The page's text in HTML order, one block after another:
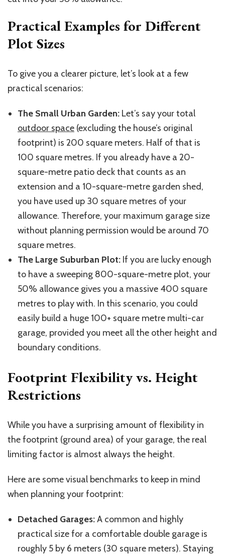
Practical Examples for Different
Plot Sizes
To give you a clearer picture, let’s look at a few
practical scenarios:
The Small Urban Garden: Let’s say your total
outdoor space (excluding the house’s original
footprint) is 200 square meters. Half of that is
100 square metres. If you already have a 20-
square-metre patio deck that counts as an
extension and a 10-square-metre garden shed,
you have used up 30 square metres of your
allowance. Therefore, your maximum garage size
without planning permission would be around 70
square metres.
The Large Suburban Plot: If you are lucky enough
to have a sweeping 800-square-metre plot, your
50% allowance gives you a massive 400 square
metres to play with. In this scenario, you could
easily build a huge 100+ square metre multi-car
garage, provided you meet all the other height and
boundary conditions.
Footprint Flexibility vs. Height
Restrictions
While you have a surprising amount of flexibility in
the footprint (ground area) of your garage, the real
limiting factor is almost always the height.
Here are some visual benchmarks to keep in mind
when planning your footprint:
Detached Garages:A common and highly
practical size for a comfortable double garage is
roughly 5 by 6 meters (30 square meters). Staying